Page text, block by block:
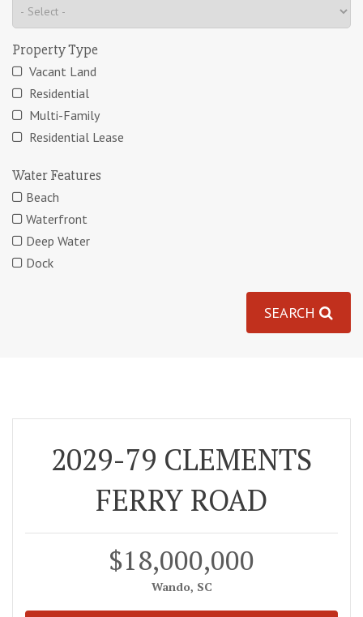
Property Type
Vacant Land
Residential
Multi-Family
Residential Lease
Water Features
Beach
Waterfront
Deep Water
Dock
SEARCH
2029-79 CLEMENTS
FERRY ROAD
$18,000,000
Wando, SC